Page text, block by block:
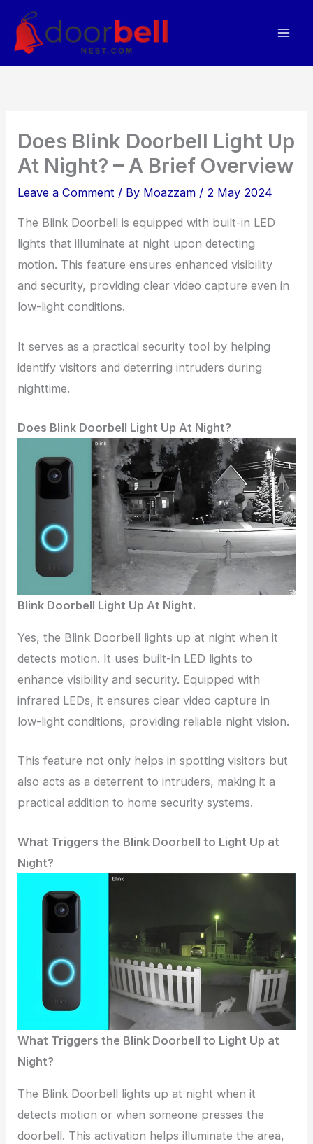
content
Does Blink Doorbell Light Up
At Night? – A Brief Overview
Leave a Comment / By Moazzam / 2 May 2024
The Blink Doorbell is equipped with built-in LED
lights that illuminate at night upon detecting
motion. This feature ensures enhanced visibility
and security, providing clear video capture even in
low-light conditions.
It serves as a practical security tool by helping
identify visitors and deterring intruders during
nighttime.
Does Blink Doorbell Light Up At Night?
Blink Doorbell Light Up At Night.
Yes, the Blink Doorbell lights up at night when it
detects motion. It uses built-in LED lights to
enhance visibility and security. Equipped with
infrared LEDs, it ensures clear video capture in
low-light conditions, providing reliable night vision.
This feature not only helps in spotting visitors but
also acts as a deterrent to intruders, making it a
practical addition to home security systems.
What Triggers the Blink Doorbell to Light Up at
Night?
What Triggers the Blink Doorbell to Light Up at
Night?
The Blink Doorbell lights up at night when it
detects motion or when someone presses the
doorbell. This activation helps illuminate the area,